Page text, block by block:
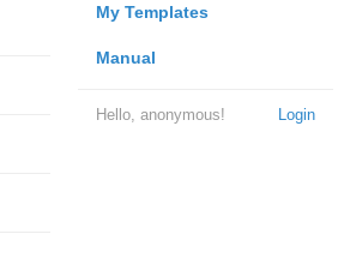
My Templates
Manual
Login
Hello, anonymous!